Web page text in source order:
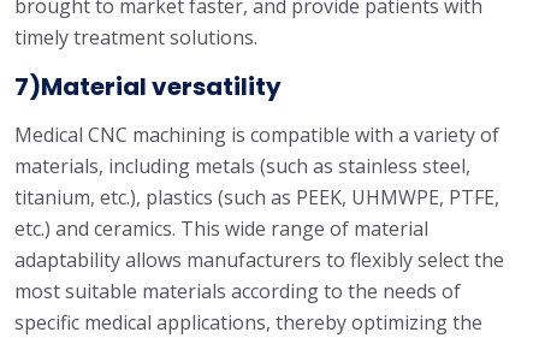
brought to market faster, and provide patients with
timely treatment solutions.
7)Material versatility
Medical CNC machining is compatible with a variety of
materials, including metals (such as stainless steel,
titanium, etc.), plastics (such as PEEK, UHMWPE, PTFE,
etc.) and ceramics. This wide range of material
adaptability allows manufacturers to flexibly select the
most suitable materials according to the needs of
specific medical applications, thereby optimizing the